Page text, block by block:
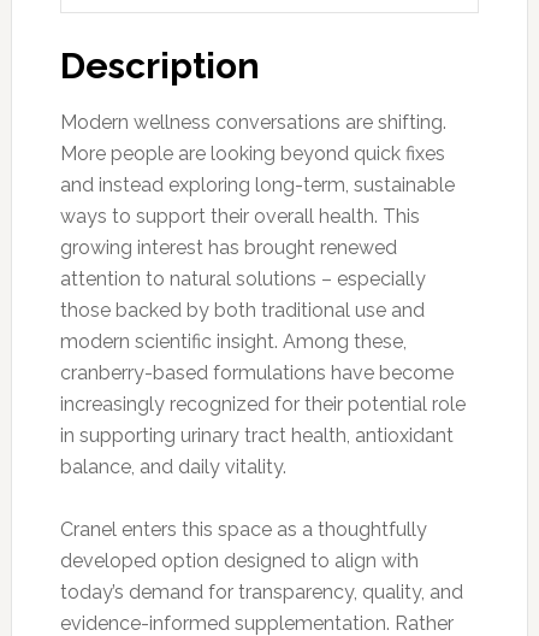
Description
Modern wellness conversations are shifting.
More people are looking beyond quick fixes
and instead exploring long-term, sustainable
ways to support their overall health. This
growing interest has brought renewed
attention to natural solutions – especially
those backed by both traditional use and
modern scientific insight. Among these,
cranberry-based formulations have become
increasingly recognized for their potential role
in supporting urinary tract health, antioxidant
balance, and daily vitality.
Cranel enters this space as a thoughtfully
developed option designed to align with
today’s demand for transparency, quality, and
evidence-informed supplementation. Rather